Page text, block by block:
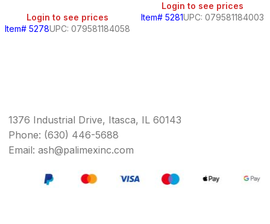
Login to see prices
Item# 5278UPC: 079581184058
Login to see prices
Item# 5281UPC: 079581184003
1376 Industrial Drive, Itasca, IL 60143
Phone: (630) 446-5688
Email: ash@palimexinc.com